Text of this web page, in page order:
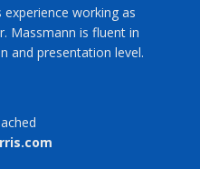
working as
Massmann is fluent in
and presentation level.